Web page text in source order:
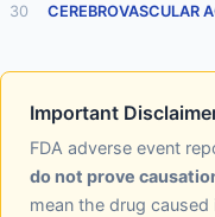
30 CEREBROVASCULAR
Important
FDA adverse event
do not prove
mean the drug